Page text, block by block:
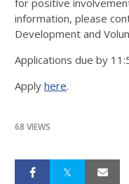
information, please
Development and
Applications due by
Apply here.
68 VIEWS